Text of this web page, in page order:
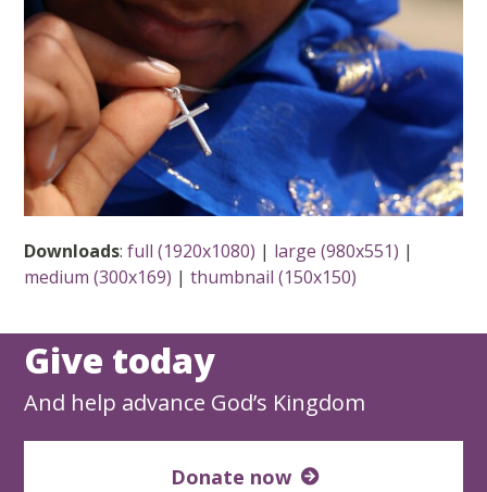
Downloads:full (1920x1080) | large (980x551) |
medium (300x169) |thumbnail (150x150)
Give today
And help advance God’s Kingdom
Donate now